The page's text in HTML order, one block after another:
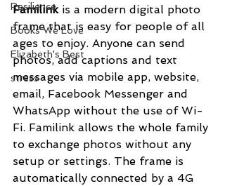
Resilience
Books We Love
Elizabeth's Best
stress
Familink is a modern digital photo
frame that is easy for people of all
ages to enjoy. Anyone can send
photos, add captions and text
messages via mobile app, website,
email, Facebook Messenger and
WhatsApp without the use of Wi-
Fi. Familink allows the whole family
to exchange photos without any
setup or settings. The frame is
automatically connected by a 4G